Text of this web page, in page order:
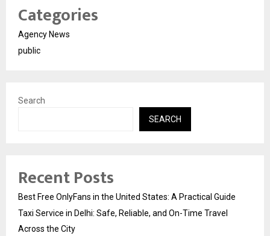
Categories
Agency News
public
Search
SEARCH
Recent Posts
Best Free OnlyFans in the United States: A Practical Guide
Taxi Service in Delhi: Safe, Reliable, and On-Time Travel
Across the City